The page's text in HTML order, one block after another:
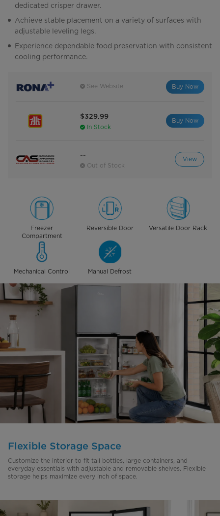
dedicated crisper drawer.
Achieve stable placement on a variety of surfaces with
adjustable leveling legs.
Experience dependable food preservation with consistent
cooling performance.
See Website Buy Now
$329.99
In Stock
Buy Now
--
Out of Stock
View
Freezer
Compartment
Reversible Door Versatile Door Rack
Mechanical Control Manual Defrost
Flexible Storage Space
Customize the interior to fit tall bottles, large containers, and
everyday essentials with adjustable and removable shelves. Flexible
storage helps maximize every inch of space.